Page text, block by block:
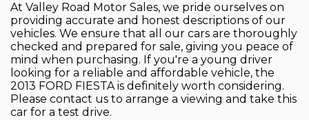
At Valley Road Motor Sales, we pride ourselves on
providing accurate and honest descriptions of our
vehicles. We ensure that all our cars are thoroughly
checked and prepared for sale, giving you peace of
mind when purchasing. If you're a young driver
looking for a reliable and affordable vehicle, the
2013 FORD FIESTA is definitely worth considering.
Please contact us to arrange a viewing and take this
car for a test drive.